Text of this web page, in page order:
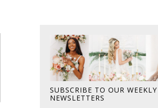
SUBSCRIBE TO OUR WEEKLY
NEWSLETTERS